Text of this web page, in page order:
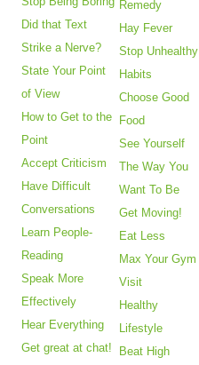
Did that Text
Strike a Nerve?
State Your Point
of View
How to Get to the
Point
Accept Criticism
Have Difficult
Conversations
Learn People-
Reading
Speak More
Effectively
Hear Everything
Get great at chat!
Remedy
Hay Fever
Stop Unhealthy
Habits
Choose Good
Food
See Yourself
The Way You
Want To Be
Get Moving!
Eat Less
Max Your Gym
Visit
Healthy
Lifestyle
Beat High